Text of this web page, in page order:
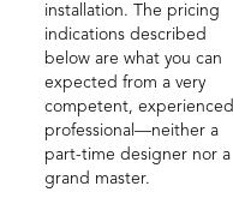
installation. The pricing
indications described
below are what you can
expected from a very
competent, experienced
professional—neither a
part-time designer nor a
grand master.